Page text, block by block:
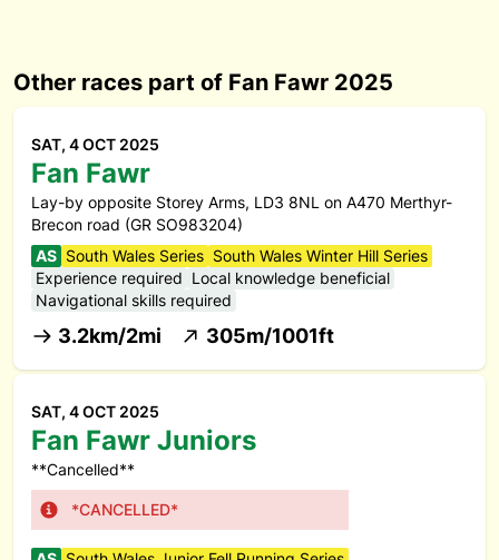
Other races part of Fan Fawr 2025
SAT, 4 OCT 2025
Fan Fawr
Lay-by opposite Storey Arms, LD3 8NL on A470 Merthyr-
Brecon road (GR SO983204)
AS South Wales Series South Wales Winter Hill Series
Experience required Local knowledge beneficial
Navigational skills required
3.2km/2mi 305m/1001ft
SAT, 4 OCT 2025
Fan Fawr Juniors
**Cancelled**
*CANCELLED*